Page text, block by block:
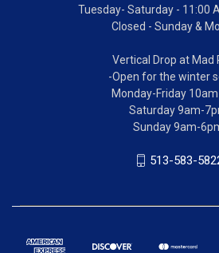
Tuesday- Saturday - 11:00
Closed - Sunday &
Vertical Drop at Mad
-Open for the winter
Monday-Friday
Saturday 9am-
Sunday 9am-
513-583-